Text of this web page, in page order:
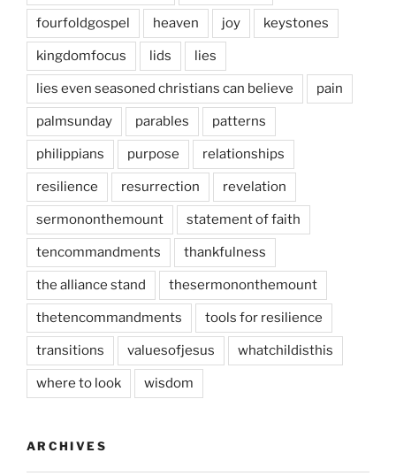
fourfoldgospel heaven joy keystones
kingdomfocus lids lies
lies even seasoned christians can believe pain
palmsunday parables patterns
philippians purpose relationships
resilience resurrection revelation
sermononthemount statement of faith
tencommandments thankfulness
the alliance stand thesermononthemount
thetencommandments tools for resilience
transitions valuesofjesus whatchildisthis
where to look wisdom
ARCHIVES